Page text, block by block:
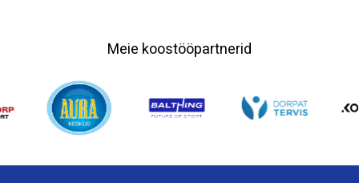
Meie koostööpartnerid